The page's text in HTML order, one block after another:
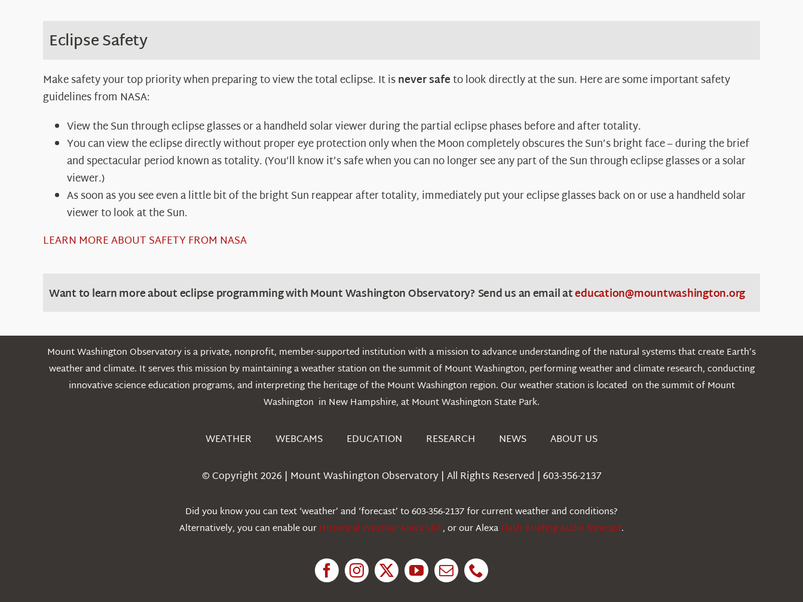
Eclipse Safety
Make safety your top priority when preparing to view the total eclipse. It isnever safeto look directly at the sun. Here are some important safety
guidelines from NASA:
View the Sun through eclipse glasses or a handheld solar viewer during the partial eclipse phases before and after totality.
You can view the eclipse directly without proper eye protection only when the Moon completely obscures the Sun’s bright face – during the brief
and spectacular period known as totality. (You’ll know it’s safe when you can no longer see any part of the Sun through eclipse glasses or a solar
viewer.)
As soon as you see even a little bit of the bright Sun reappear after totality, immediately put your eclipse glasses back on or use a handheld solar
viewer to look at the Sun.
LEARN MORE ABOUT SAFETY FROM NASA
Want to learn more about eclipse programming with Mount Washington Observatory? Send us an email ateducation@mountwashington.org
Mount Washington Observatory is a private, nonprofit, member-supported institution with a mission to advance understanding of the natural systems that create Earth’s
weather and climate. It serves this mission by maintaining a weather station on the summit of Mount Washington, performing weather and climate research, conducting
innovative science education programs, and interpreting the heritage of the Mount Washington region. Our weather station is located on the summit of Mount
Washington in New Hampshire, at Mount Washington State Park.
WEATHER WEBCAMS EDUCATION RESEARCH NEWS ABOUT US
© Copyright 2026 | Mount Washington Observatory | All Rights Reserved | 603-356-2137
Did you know you can text ‘weather’ and ‘forecast’ to 603-356-2137 for current weather and conditions?
Alternatively, you can enable ourHistorical Weather Alexa Skill, or our AlexaFlash Briefing Audio forecast.